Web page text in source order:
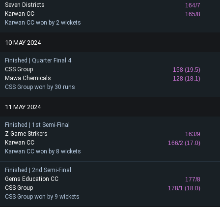
Seven Districts
164/7
165/8
Karwan CC
Karwan CC won by 2 wickets
10 MAY 2024
Finished | Quarter Final 4
CSS Group
158 (19.5)
128 (18.1)
Mawa Chemicals
CSS Group won by 30 runs
11 MAY 2024
Finished | 1st Semi-Final
Z Game Strikers
163/9
166/2 (17.0)
Karwan CC
Karwan CC won by 8 wickets
Finished | 2nd Semi-Final
Gems Education CC
177/8
178/1 (18.0)
CSS Group
CSS Group won by 9 wickets